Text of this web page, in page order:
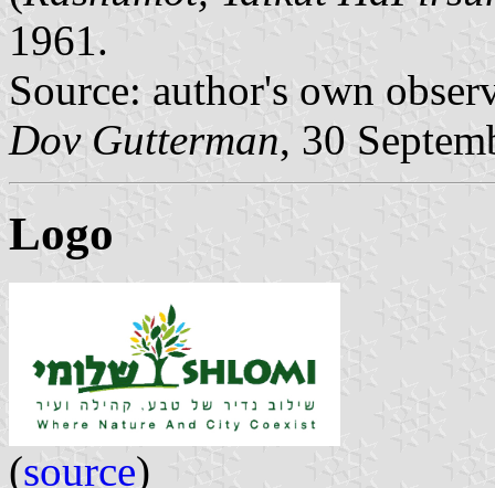
1961.
Source: author's own
Dov Gutterman, 30
Logo
(source)